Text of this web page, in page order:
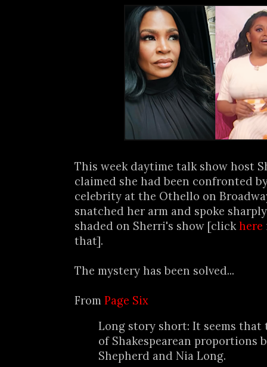
This week daytime talk show host
claimed she had been confronted
celebrity at the Othello on
snatched her arm and spoke
shaded on Sherri's show [clickhere
that].
The mystery has been solved...
From Page Six
Long story short: It seems that
of Shakespearean proportions
Shepherd and Nia Long.